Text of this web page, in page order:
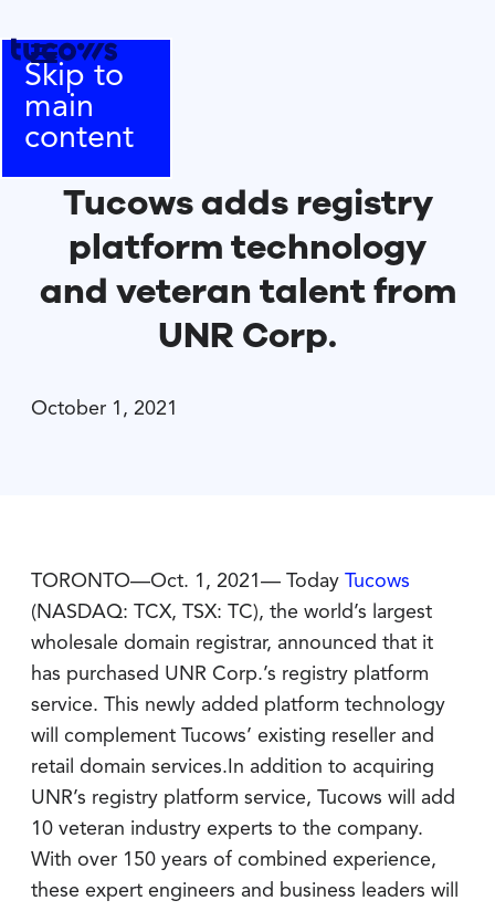
Skip to
main
content
Tucows adds registry
platform technology
and veteran talent from
UNR Corp.
October 1, 2021
TORONTO—Oct. 1, 2021— Today Tucows
(NASDAQ: TCX, TSX: TC), the world’s largest
wholesale domain registrar, announced that it
has purchased UNR Corp.’s registry platform
service. This newly added platform technology
will complement Tucows’ existing reseller and
retail domain services.In addition to acquiring
UNR’s registry platform service, Tucows will add
10 veteran industry experts to the company.
With over 150 years of combined experience,
these expert engineers and business leaders will